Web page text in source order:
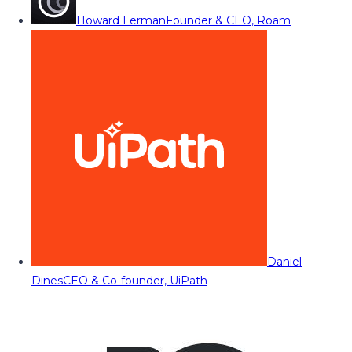
Howard LermanFounder & CEO, Roam
Daniel
DinesCEO & Co-founder, UiPath